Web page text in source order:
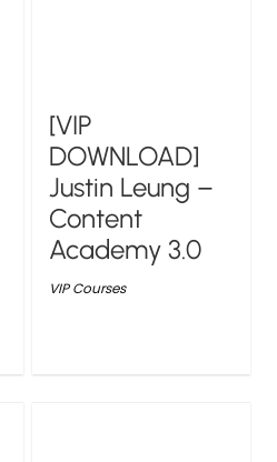
[VIP
DOWNLOAD]
Justin Leung –
Content
Academy 3.0
VIP Courses